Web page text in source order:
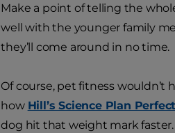
Make a point of telling the
well with the younger family
they’ll come around in no time.
Of course, pet fitness wouldn’t
how Hill’s Science Plan
dog hit that weight mark faster.